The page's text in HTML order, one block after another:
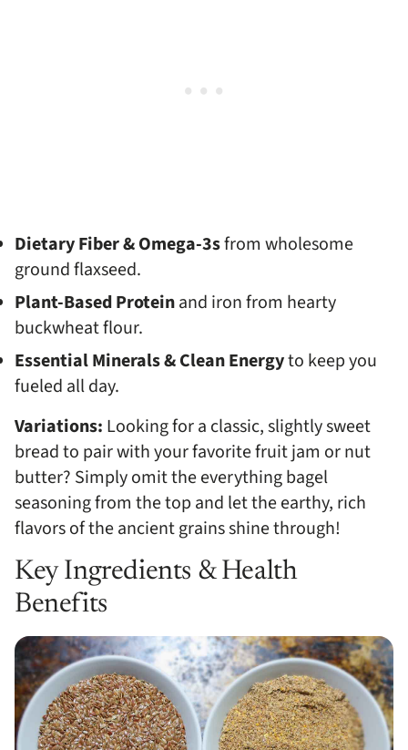
Dietary Fiber & Omega-3sfrom wholesome
ground flaxseed.
Plant-Based Proteinand iron from hearty
buckwheat flour.
Essential Minerals & Clean Energyto keep you
fueled all day.
Variations: Looking for a classic, slightly sweet
bread to pair with your favorite fruit jam or nut
butter? Simply omit the everything bagel
seasoning from the top and let the earthy, rich
flavors of the ancient grains shine through!
Key Ingredients & Health
Benefits